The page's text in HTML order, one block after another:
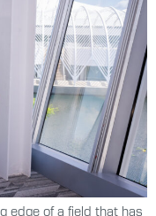
edge of a field that has